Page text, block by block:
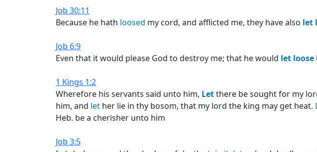
Job 30:11
Because he hath loosed my cord, and afflicted me, they have also let
Job 6:9
Even that it would please God to destroy me; that he would let loose
1 Kings 1:2
Wherefore his servants said unto him, Letthere be sought for my
him, and let her lie in thy bosom, that my lord the king may get heat.
Heb. be a cherisher unto him
Job 3:5